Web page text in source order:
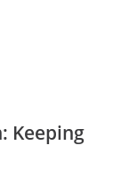
Keeping